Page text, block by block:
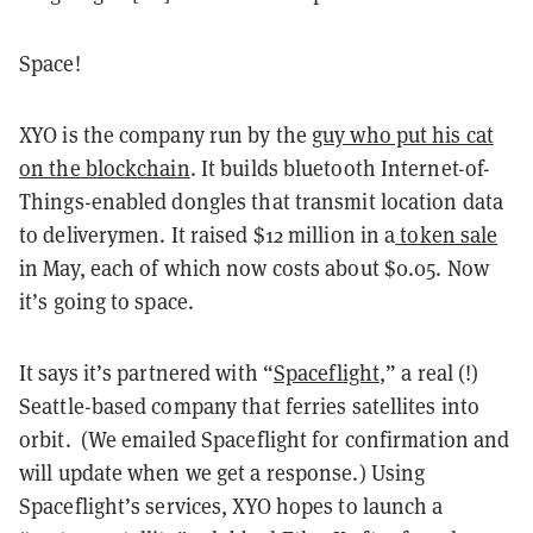
Space!
XYO is the company run by the guy who put his cat
on the blockchain. It builds bluetooth Internet-of-
Things-enabled dongles that transmit location data
to deliverymen. It raised $12 million in atoken sale
in May, each of which now costs about $0.05. Now
it’s going to space.
It says it’s partnered with “Spaceflight,” a real (!)
Seattle-based company that ferries satellites into
orbit. (We emailed Spaceflight for confirmation and
will update when we get a response.) Using
Spaceflight’s services, XYO hopes to launch a